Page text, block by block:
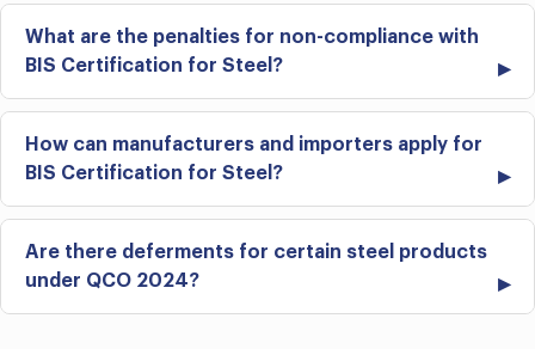
What are the penalties for non-compliance with
BIS Certification for Steel?
How can manufacturers and importers apply for
BIS Certification for Steel?
Are there deferments for certain steel products
under QCO 2024?